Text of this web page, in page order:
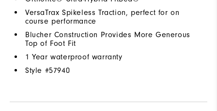
VersaTrax Spikeless Traction, perfect for on
course performance
Blucher Construction Provides More Generous
Top of Foot Fit
1 Year waterproof warranty
Style #57940